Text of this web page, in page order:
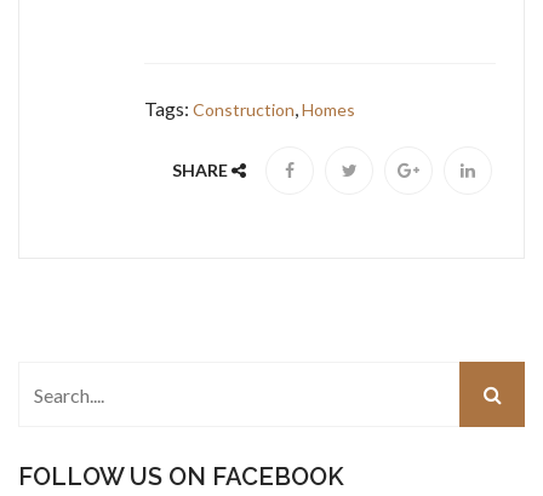
Tags: Construction,Homes
SHARE
FOLLOW US ON FACEBOOK